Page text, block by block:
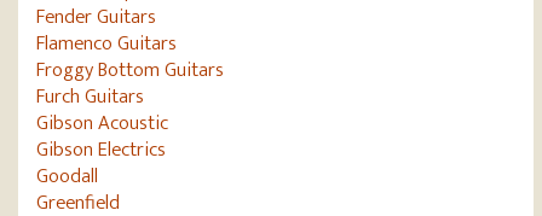
Fender Guitars
Flamenco Guitars
Froggy Bottom Guitars
Furch Guitars
Gibson Acoustic
Gibson Electrics
Goodall
Greenfield